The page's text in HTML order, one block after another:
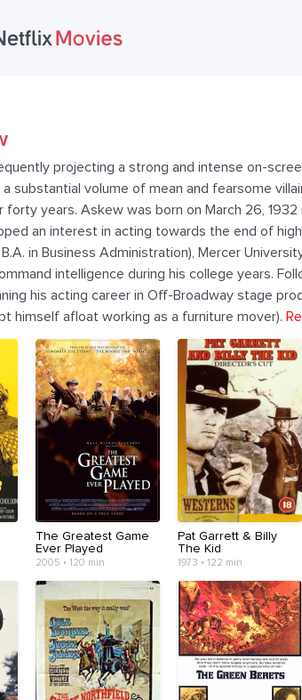
projecting a strong and intense on-
substantial volume of mean and fearsome
years. Askew was born on March 26, 1932
an interest in acting towards the end of
in Business Administration), Mercer
intelligence during his college years.
his acting career in Off-Broadway stage
himself afloat working as a furniture mover).
The Greatest Game
Ever Played
2005 • 120 min
Pat Garrett & Billy
The Kid
1973 • 122 min